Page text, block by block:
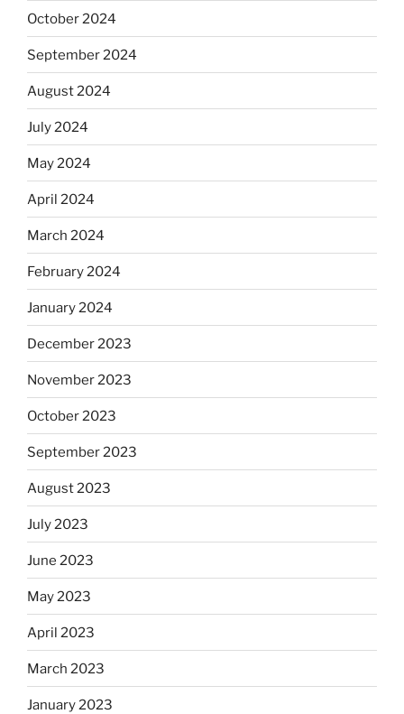
October 2024
September 2024
August 2024
July 2024
May 2024
April 2024
March 2024
February 2024
January 2024
December 2023
November 2023
October 2023
September 2023
August 2023
July 2023
June 2023
May 2023
April 2023
March 2023
January 2023